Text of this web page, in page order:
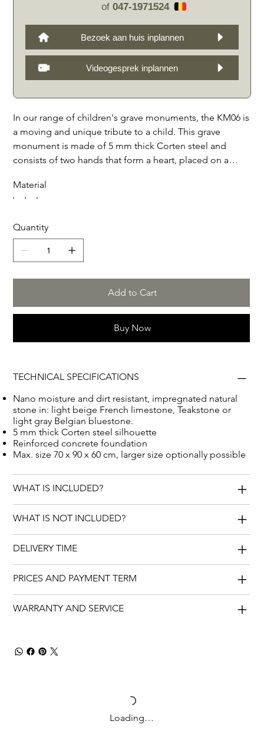
of 047-1971524
Bezoek aan huis inplannen
Videogesprek inplannen
In our range of children's grave monuments, the KM06 is
a moving and unique tribute to a child. This grave
monument is made of 5 mm thick Corten steel and
consists of two hands that form a heart, placed on a
or Belgian bluestone. The gravestone can be provided
framed by a sturdy Corten steel edge of 6 x 10 cm,
which gives the whole a robust and elegant appearance.
Optionally, a tablet can be placed on the front with a
monument is a beautiful tribute to a child and will form
Material
Quantity
Add to Cart
Buy Now
TECHNICAL SPECIFICATIONS
Nano moisture and dirt resistant, impregnated natural
stone in: light beige French limestone, Teakstone or
light gray Belgian bluestone.
5 mm thick Corten steel silhouette
Reinforced concrete foundation
Max. size 70 x 90 x 60 cm, larger size optionally possible
WHAT IS INCLUDED?
WHAT IS NOT INCLUDED?
DELIVERY TIME
PRICES AND PAYMENT TERM
WARRANTY AND SERVICE
Loading…